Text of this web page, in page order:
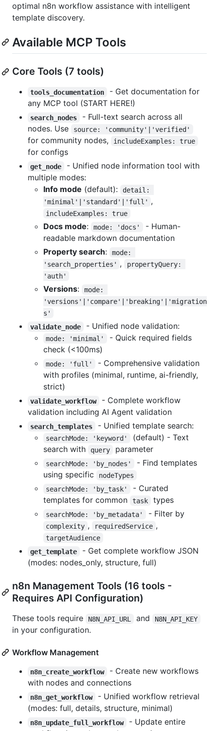
optimal n8n workflow assistance with intelligent
template discovery.
Available MCP Tools
Core Tools (7 tools)
tools_documentation
- Get documentation for
any MCP tool (START HERE!)
search_nodes
- Full-text search across all
nodes. Use
source: 'community'|'verified'
for community nodes, includeExamples: true
for configs
get_node
- Unified node information tool with
multiple modes:
Info mode (default):
detail:
'minimal'|'standard'|'full' ,
includeExamples: true
Docs mode: mode: 'docs'
- Human-
readable markdown documentation
Property search:
mode:
'search_properties' ,
propertyQuery:
'auth'
Versions:
mode:
'versions'|'compare'|'breaking'|'migration
s'
validate_node
- Unified node validation:
mode: 'minimal'
- Quick required fields
check (<100ms)
mode: 'full'
- Comprehensive validation
with profiles (minimal, runtime, ai-friendly,
strict)
validate_workflow
- Complete workflow
validation including AI Agent validation
search_templates - Unified template search:
searchMode: 'keyword'
(default) - Text
search with
query parameter
searchMode: 'by_nodes'
- Find templates
using specific
nodeTypes
searchMode: 'by_task'
- Curated
templates for common
task types
searchMode: 'by_metadata' - Filter by
complexity , requiredService ,
targetAudience
get_template
- Get complete workflow JSON
(modes: nodes_only, structure, full)
n8n Management Tools (16 tools -
Requires API Configuration)
These tools require N8N_API_URL and N8N_API_KEY
in your configuration.
Workflow Management
n8n_create_workflow
- Create new workflows
with nodes and connections
n8n_get_workflow
- Unified workflow retrieval
(modes: full, details, structure, minimal)
n8n_update_full_workflow
- Update entire